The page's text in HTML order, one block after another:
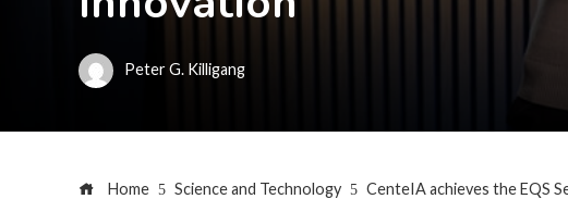
Peter G. Killigang
Home Science and Technology CenteIA achieves the EQS